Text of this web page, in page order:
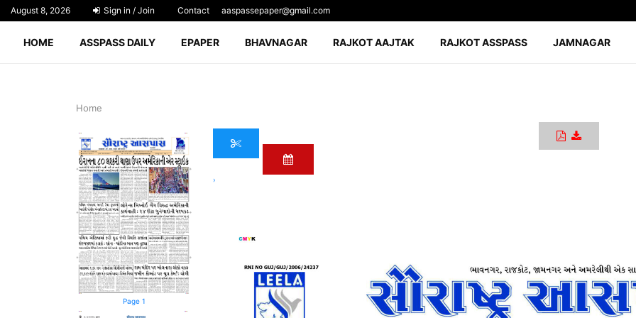
August 8, 2026 Sign in / Join Contact aaspassepaper@gmail.com
HOME ASSPASS DAILY EPAPER BHAVNAGAR RAJKOT AAJTAK RAJKOT ASSPASS JAMNAGAR
Home
Page 1
›